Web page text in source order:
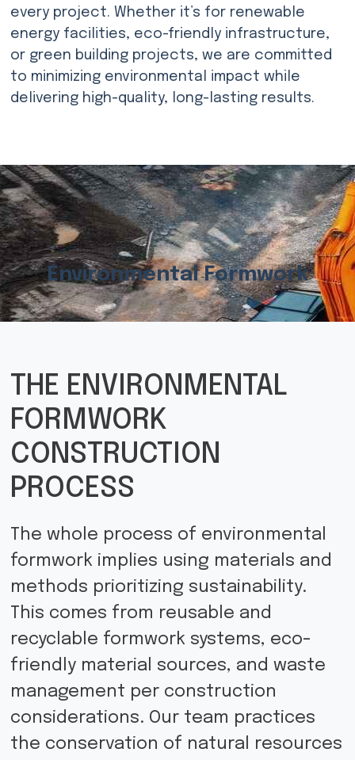
every project. Whether it’s for renewable
energy facilities, eco-friendly infrastructure,
or green building projects, we are committed
to minimizing environmental impact while
delivering high-quality, long-lasting results.
Environmental Formwork
THE ENVIRONMENTAL
FORMWORK
CONSTRUCTION
PROCESS
The whole process of environmental
formwork implies using materials and
methods prioritizing sustainability.
This comes from reusable and
recyclable formwork systems, eco-
friendly material sources, and waste
management per construction
considerations. Our team practices
the conservation of natural resources